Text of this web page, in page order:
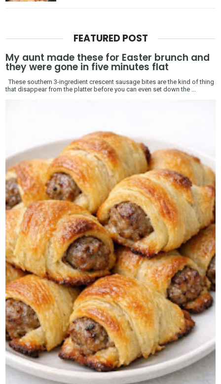
FEATURED POST
My aunt made these for Easter brunch and
they were gone in five minutes flat
These southern 3-ingredient crescent sausage bites are the kind of thing
that disappear from the platter before you can even set down the ...